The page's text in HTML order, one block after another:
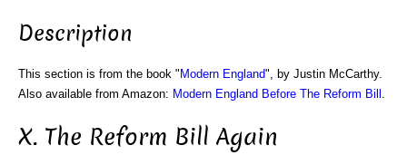
Description
This section is from the book " Modern England", by Justin McCarthy.
Also available from Amazon: Modern England Before The Reform Bill
X. The Reform Bill Again